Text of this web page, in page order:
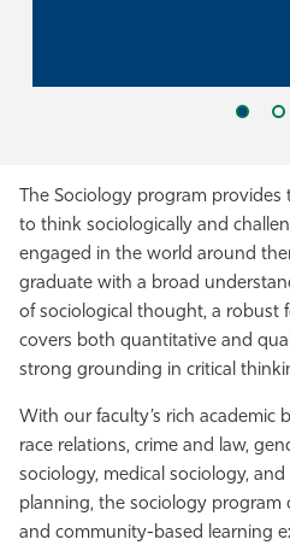
The Sociology program
to think sociologically and
engaged in the world around
graduate with a broad
of sociological thought, a robust
covers both quantitative and
strong grounding in critical
With our faculty’s rich academic
race relations, crime and law,
sociology, medical sociology,
planning, the sociology program
and community-based learning